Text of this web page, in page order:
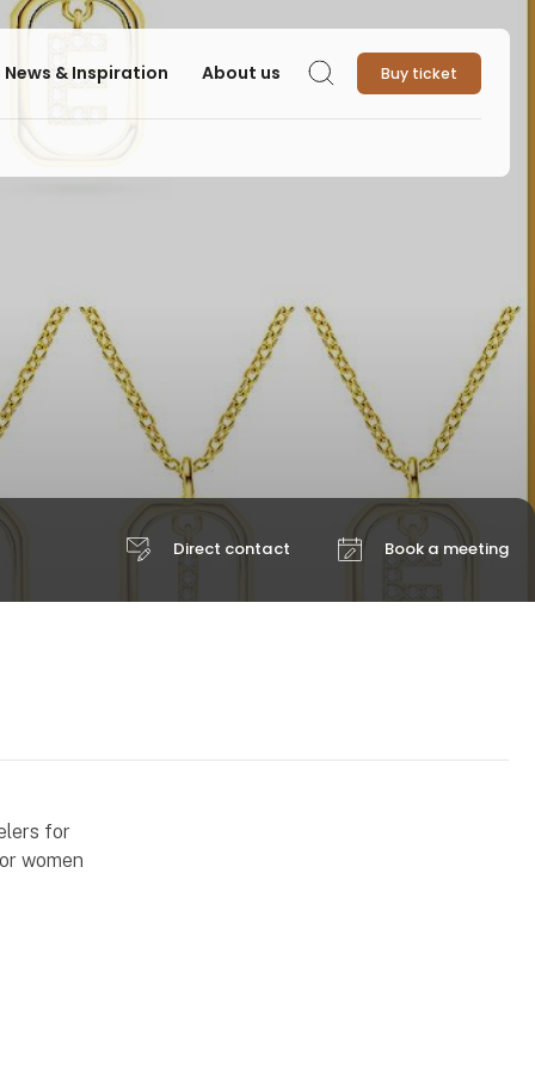
News & Inspiration About us Search Buy ticket
Direct contact Book a meeting
for
women